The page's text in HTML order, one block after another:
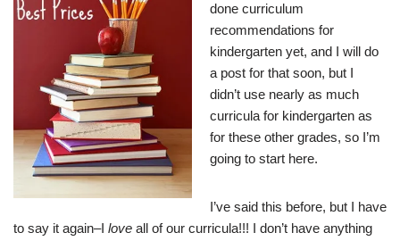
done curriculum
recommendations for
kindergarten yet, and I will do
a post for that soon, but I
didn’t use nearly as much
curricula for kindergarten as
for these other grades, so I’m
going to start here.
I’ve said this before, but I have
to say it again–I love all of our curricula!!! I don’t have anything